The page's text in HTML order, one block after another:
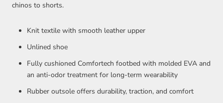
chinos to shorts.
Knit textile with smooth leather upper
Unlined shoe
Fully cushioned Comfortech footbed with molded EVA and
an anti-odor treatment for long-term wearability
Rubber outsole offers durability, traction, and comfort